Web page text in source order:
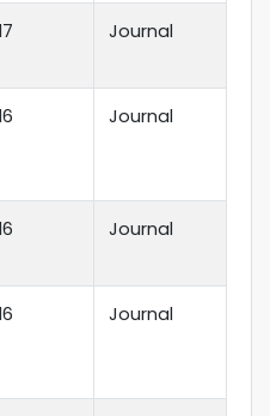
Journal
Journal
Journal
Journal